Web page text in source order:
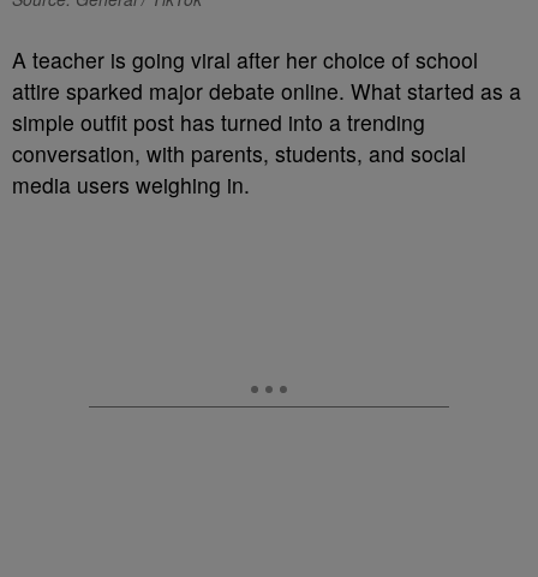
A teacher is going viral after her choice of school
attire sparked major debate online. What started as a
simple outfit post has turned into a trending
conversation, with parents, students, and social
media users weighing in.